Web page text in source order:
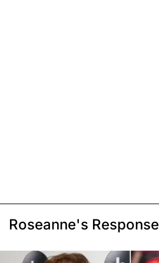
Roseanne's Response